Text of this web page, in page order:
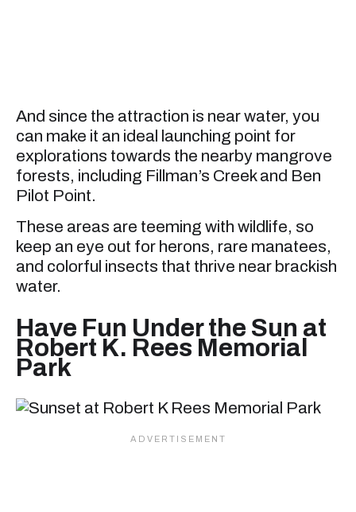
And since the attraction is near water, you
can make it an ideal launching point for
explorations towards the nearby mangrove
forests, including Fillman’s Creek and Ben
Pilot Point.
These areas are teeming with wildlife, so
keep an eye out for herons, rare manatees,
and colorful insects that thrive near brackish
water.
Have Fun Under the Sun at
Robert K. Rees Memorial
Park